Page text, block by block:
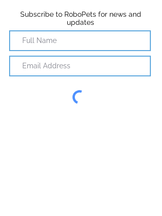
Subscribe to RoboPets for news and
updates